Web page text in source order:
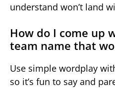
understand won’t land
How do I come up
team name that
Use simple wordplay
so it’s fun to say and